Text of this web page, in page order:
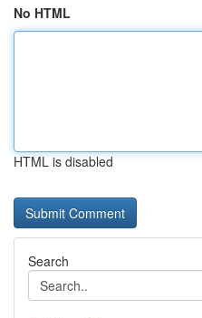
No HTML
HTML is disabled
Search